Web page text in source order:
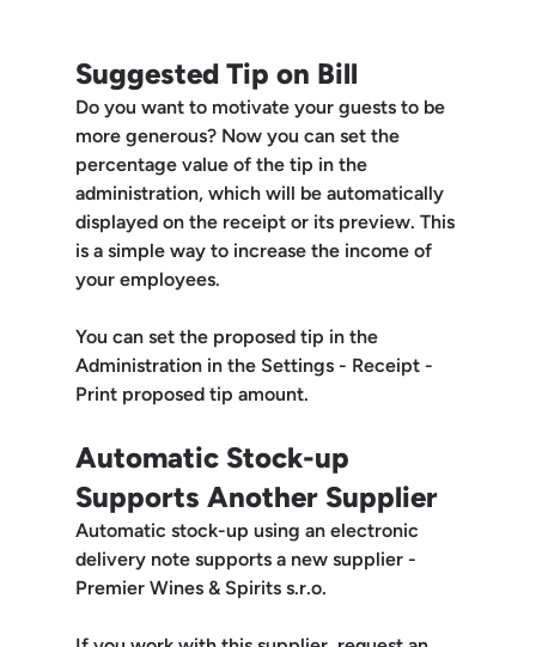
Suggested Tip on Bill
Do you want to motivate your guests to be
more generous? Now you can set the
percentage value of the tip in the
administration, which will be automatically
displayed on the receipt or its preview. This
is a simple way to increase the income of
your employees.
You can set the proposed tip in the
Administration in the Settings - Receipt -
Print proposed tip amount.
Automatic Stock-up
Supports Another Supplier
Automatic stock-up using an electronic
delivery note supports a new supplier -
Premier Wines & Spirits s.r.o.